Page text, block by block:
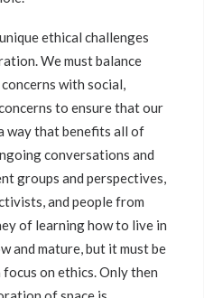
ethical challenges
We must balance
with social,
to ensure that our
way that benefits all of
conversations and
groups and perspectives,
and people from
of learning how to live in
and mature, but it must be
on ethics. Only then